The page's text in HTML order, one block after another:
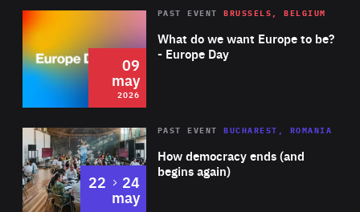
2026 Area
of
Expertise
What do we want Europe to be?
- Europe Day
PAST EVENT BRUSSELS, BELGIUM
09
may
2026
Area
Expertise
How democracy ends (and
begins again)
PAST EVENT BUCHAREST, ROMANIA
22 to
24
may